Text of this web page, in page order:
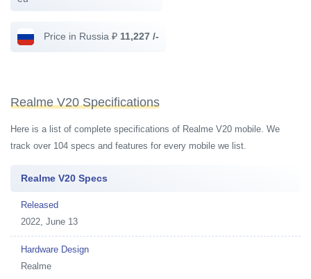
Price in Russia ₽ 11,227 /-
Realme V20 Specifications
Here is a list of complete specifications of Realme V20 mobile. We
track over 104 specs and features for every mobile we list.
Realme V20 Specs
Released
2022, June 13
Hardware Design
Realme